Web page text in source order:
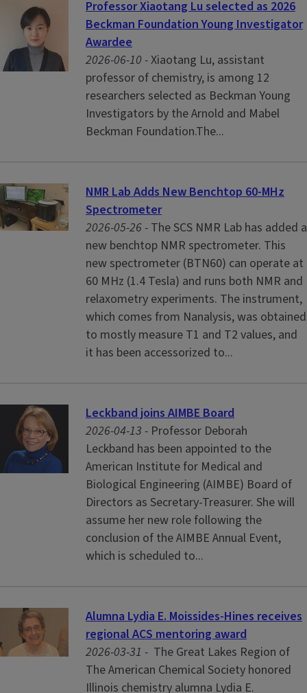
Professor Xiaotang Lu selected as 2026
Beckman Foundation Young Investigator
Awardee
2026-06-10 -Xiaotang Lu, assistant
professor of chemistry, is among 12
researchers selected as Beckman Young
Investigators by the Arnold and Mabel
Beckman Foundation.The...
NMR Lab Adds New Benchtop 60-MHz
Spectrometer
2026-05-26 - The SCS NMR Lab has added a
new benchtop NMR spectrometer. This
new spectrometer (BTN60) can operate at
60 MHz (1.4 Tesla) and runs both NMR and
relaxometry experiments. The instrument,
which comes from Nanalysis, was obtained
to mostly measure T1 and T2 values, and
it has been accessorized to...
Leckband joins AIMBE Board
2026-04-13 - Professor Deborah
Leckband has been appointed to the
American Institute for Medical and
Biological Engineering (AIMBE) Board of
Directors as Secretary-Treasurer. She will
assume her new role following the
conclusion of the AIMBE Annual Event,
which is scheduled to...
Alumna Lydia E. Moissides-Hines receives
regional ACS mentoring award
2026-03-31 - The Great Lakes Region of
The American Chemical Society honored
Illinois chemistry alumna Lydia E.